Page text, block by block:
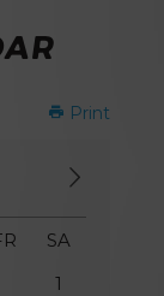
Print
SA
1